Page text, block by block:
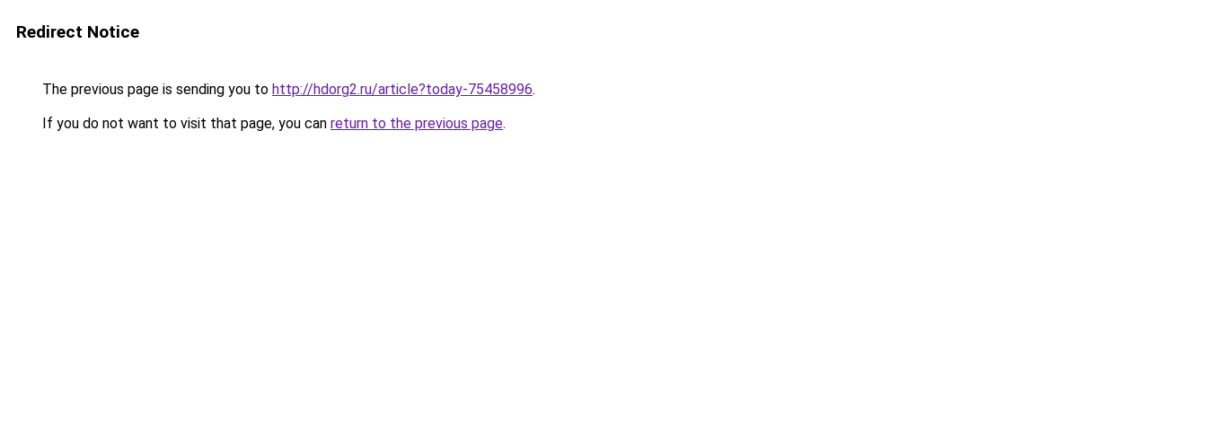
Redirect Notice
The previous page is sending you to http://hdorg2.ru/article?today-75458996.
If you do not want to visit that page, you can return to the previous page.